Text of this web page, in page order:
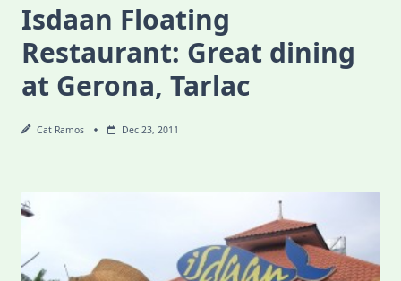
Isdaan Floating
Restaurant: Great dining
at Gerona, Tarlac
Cat Ramos Dec 23, 2011